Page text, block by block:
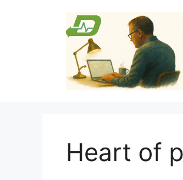
Heart of